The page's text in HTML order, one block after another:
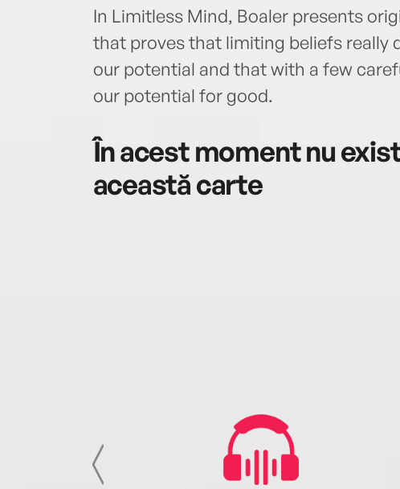
In Limitless Mind, Boaler presents
that proves that limiting beliefs really
our potential and that with a few
our potential for good.
În acest moment nu
această carte